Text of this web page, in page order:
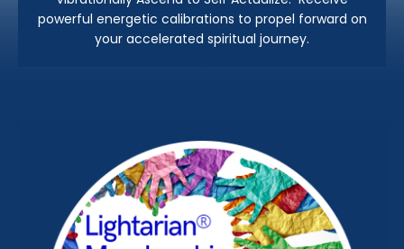
powerful energetic calibrations to propel forward on
your accelerated spiritual journey.